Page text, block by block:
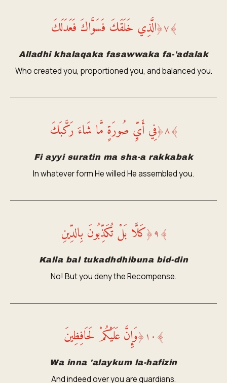
﴾٧﴿الَّذِي خَلَقَكَ فَسَوَّاكَ فَعَدَلَكَ
Alladhi khalaqaka fasawwaka fa-'adalak
Who created you, proportioned you, and balanced you.
﴾٨﴿فِي أَيِّ صُورَةٍ مَّا شَاءَ رَكَّبَكَ
Fi ayyi suratin ma sha-a rakkabak
In whatever form He willed He assembled you.
﴾٩﴿كَلَّا بَلْ تُكَذِّبُونَ بِالدِّينِ
Kalla bal tukadhdhibuna bid-din
No! But you deny the Recompense.
﴾ ١٠ ﴿وَإِنَّ عَلَيْكُمْ لَحَافِظِينَ
Wa inna 'alaykum la-hafizin
And indeed over you are guardians.